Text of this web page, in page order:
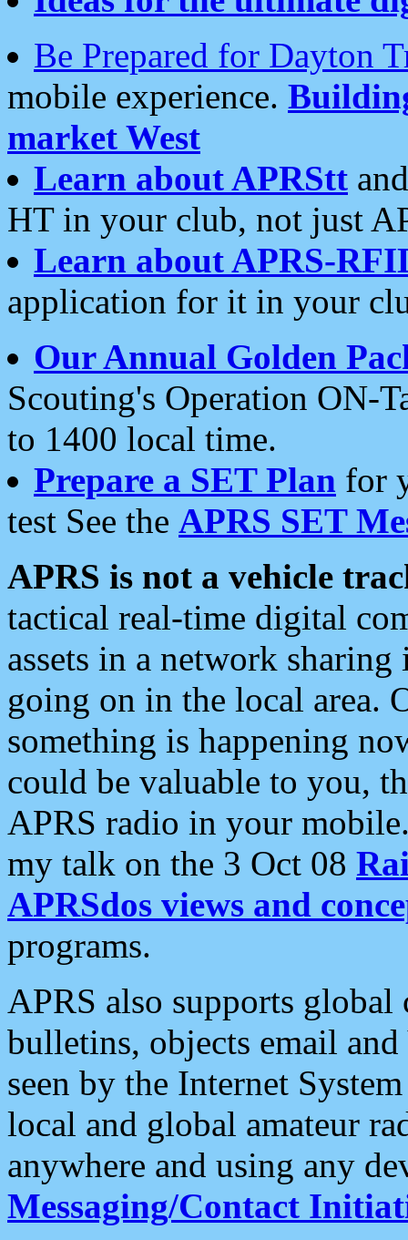
Be Prepared for Dayton
mobile experience.
market West
Learn about APRStt
HT in your club, not just
Learn about APRS-
application for it in your
Our Annual Golden
Scouting's Operation ON-
to 1400 local time.
Prepare a SET Plan for
test See the APRS SET
APRS is not a vehicle
tactical real-time digital
assets in a network
going on in the local area.
something is happening
could be valuable to you,
APRS radio in your
my talk on the 3 Oct 08
APRSdos views and
programs.
APRS also supports
bulletins, objects email and
seen by the Internet
local and global amateur
anywhere and using any
Messaging/Contact